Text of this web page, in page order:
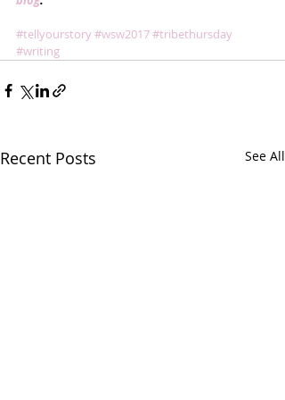
#tellyourstory#wsw2017#tribethursday
#writing
Recent Posts See All